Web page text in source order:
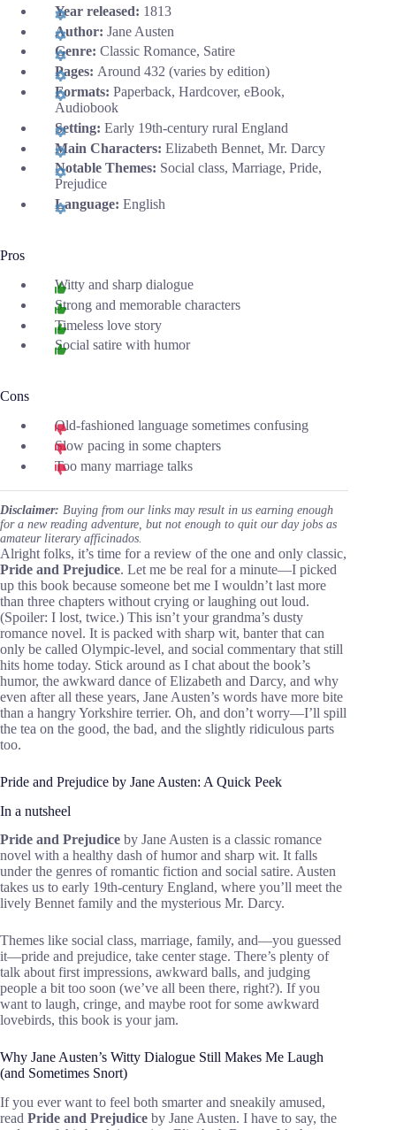
Year released: 1813
Author: Jane Austen
Genre: Classic Romance, Satire
Pages: Around 432 (varies by edition)
Formats: Paperback, Hardcover, eBook,
Audiobook
Setting: Early 19th-century rural England
Main Characters: Elizabeth Bennet, Mr. Darcy
Notable Themes: Social class, Marriage, Pride,
Prejudice
Language: English
Pros
Witty and sharp dialogue
Strong and memorable characters
Timeless love story
Social satire with humor
Cons
Old-fashioned language sometimes confusing
Slow pacing in some chapters
Too many marriage talks
Disclaimer: Buying from our links may result in us earning enough
for a new reading adventure, but not enough to quit our day jobs as
amateur literary afficinados.
Alright folks, it’s time for a review of the one and only classic,
Pride and Prejudice. Let me be real for a minute—I picked
up this book because someone bet me I wouldn’t last more
than three chapters without crying or laughing out loud.
(Spoiler: I lost, twice.) This isn’t your grandma’s dusty
romance novel. It is packed with sharp wit, banter that can
only be called Olympic-level, and social commentary that still
hits home today. Stick around as I chat about the book’s
humor, the awkward dance of Elizabeth and Darcy, and why
even after all these years, Jane Austen’s words have more bite
than a hangry Yorkshire terrier. Oh, and don’t worry—I’ll spill
the tea on the good, the bad, and the slightly ridiculous parts
too.
Pride and Prejudice by Jane Austen: A Quick Peek
In a nutsheel
Pride and Prejudice by Jane Austen is a classic romance
novel with a healthy dash of humor and sharp wit. It falls
under the genres of romantic fiction and social satire. Austen
takes us to early 19th-century England, where you’ll meet the
lively Bennet family and the mysterious Mr. Darcy.
Themes like social class, marriage, family, and—you guessed
it—pride and prejudice, take center stage. There’s plenty of
talk about first impressions, awkward balls, and judging
people a bit too soon (we’ve all been there, right?). If you
want to laugh, cringe, and maybe root for some awkward
lovebirds, this book is your jam.
Why Jane Austen’s Witty Dialogue Still Makes Me Laugh
(and Sometimes Snort)
If you ever want to feel both smarter and sneakily amused,
read Pride and Prejudice by Jane Austen. I have to say, the